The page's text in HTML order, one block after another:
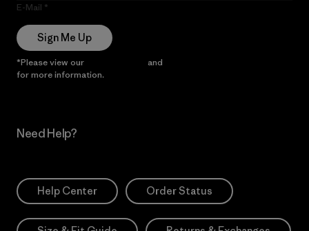
E-Mail
Sign Me Up
*Please view our and
for more information.
Need Help?
Help Center Order Status